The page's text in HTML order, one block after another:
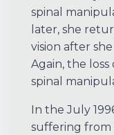
spinal
later, she
vision after
Again, the
spinal
In the July
suffering from